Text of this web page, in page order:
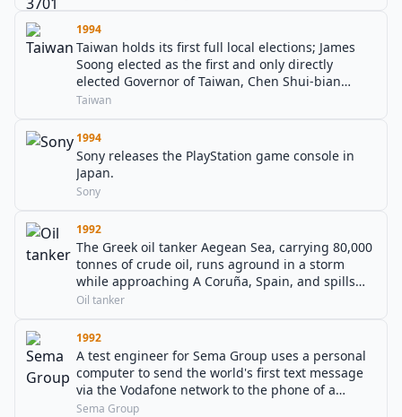
1994
Taiwan holds its first full local elections; James
Soong elected as the first and only directly
elected Governor of Taiwan, Chen Shui-bian
became the first directly elected Mayor of Taipei,
Mayor of Kaohsiung.
Taiwan
1994
Sony releases the PlayStation game console in
Japan.
Sony
1992
The Greek oil tanker Aegean Sea, carrying 80,000
tonnes of crude oil, runs aground in a storm
while approaching A Coruña, Spain, and spills
much of its cargo.
Oil tanker
1992
A test engineer for Sema Group uses a personal
computer to send the world's first text message
via the Vodafone network to the phone of a
colleague.
Sema Group